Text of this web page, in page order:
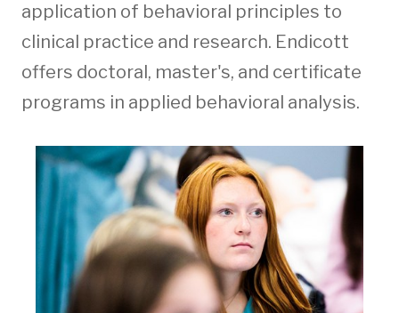
application of behavioral principles to
clinical practice and research. Endicott
offers doctoral, master's, and certificate
programs in applied behavioral analysis.